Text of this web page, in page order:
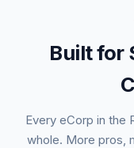
Built for
Every eCorp in the
whole. More pros,